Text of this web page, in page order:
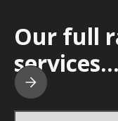
Our full
services...